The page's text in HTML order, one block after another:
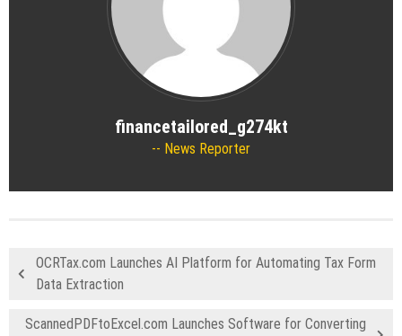
financetailored_g274kt
News Reporter
OCRTax.com Launches AI Platform for Automating Tax Form
Data Extraction
ScannedPDFtoExcel.com Launches Software for Converting